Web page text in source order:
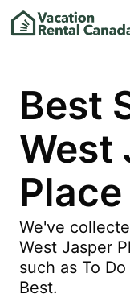
Best
West
Place
We've
West Jasper
such as To
Best.